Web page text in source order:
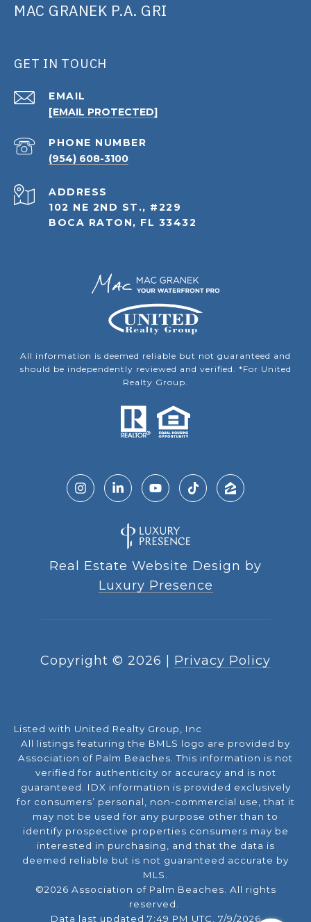
MAC GRANEK P.A. GRI
GET IN TOUCH
EMAIL
[EMAIL PROTECTED]
PHONE NUMBER
(954) 608-3100
ADDRESS
102 NE 2ND ST., #229
BOCA RATON, FL 33432
All information is deemed reliable but not guaranteed and
should be independently reviewed and verified. *For United
Realty Group.
Real Estate Website Design by
Luxury Presence
Copyright © 2026 Privacy Policy
Listed with United Realty Group, Inc
All listings featuring the BMLS logo are provided by
Association of Palm Beaches. This information is not
verified for authenticity or accuracy and is not
guaranteed. IDX information is provided exclusively
for consumers’ personal, non-commercial use, that it
may not be used for any purpose other than to
identify prospective properties consumers may be
interested in purchasing, and that the data is
deemed reliable but is not guaranteed accurate by
MLS.
©2026 Association of Palm Beaches. All rights
reserved.
Data last updated 7:49 PM UTC, 7/9/2026